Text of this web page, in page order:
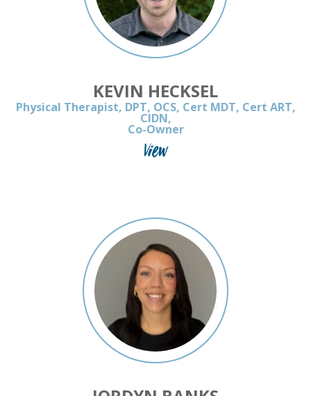
KEVIN HECKSEL
Physical Therapist, DPT, OCS, Cert MDT, Cert ART,
CIDN,
Co-Owner
View